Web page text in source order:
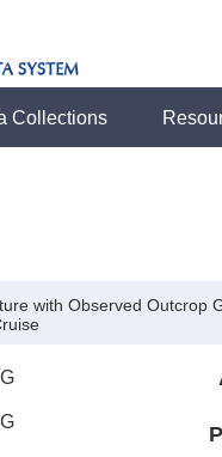
Collections
with Observed Outcrop